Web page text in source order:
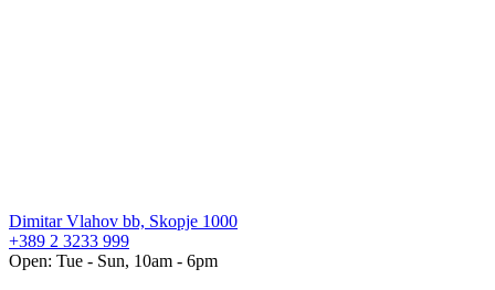
Dimitar Vlahov bb, Skopje 1000
+389 2 3233 999
Open: Tue - Sun, 10am - 6pm